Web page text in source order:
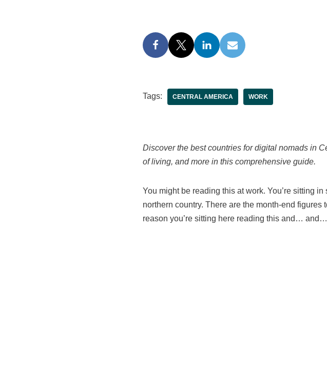
Tags: CENTRAL AMERICA WORK
Discover the best countries for digital nomads in
of living, and more in this comprehensive guide.
You might be reading this at work. You’re sitting
northern country. There are the month-end
reason you’re sitting here reading this and…